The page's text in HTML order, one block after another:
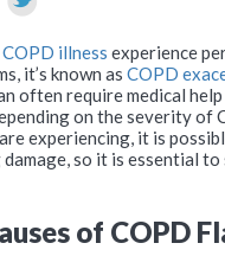
COPD illness experience
it’s known as COPD
often require medical help
on the severity of
experiencing, it is
so it is essential to
of COPD